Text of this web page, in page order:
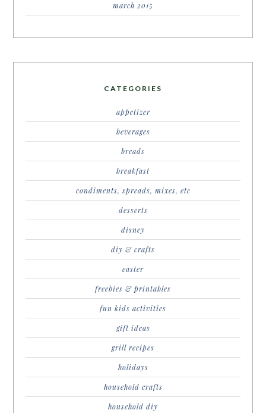
march 2015
CATEGORIES
appetizer
beverages
breads
breakfast
condiments, spreads, mixes, etc
desserts
disney
diy & crafts
easter
freebies & printables
fun kids activities
gift ideas
grill recipes
holidays
household crafts
household diy